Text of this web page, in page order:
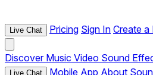
Live Chat Pricing Sign In Create
Discover Music Video Sound
Live Chat Mobile App About